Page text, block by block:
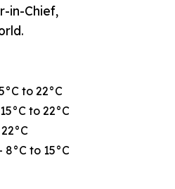
in-Chief,
to 22°C
to 22°C
8°C to 15°C